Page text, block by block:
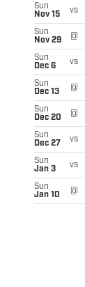
Sun
Nov 15
vs
Sun
Nov 29
@
Sun
Dec 6
vs
Sun
Dec 13
@
Sun
Dec 20
@
Sun
Dec 27
vs
Sun
Jan 3
vs
Sun
Jan 10
@